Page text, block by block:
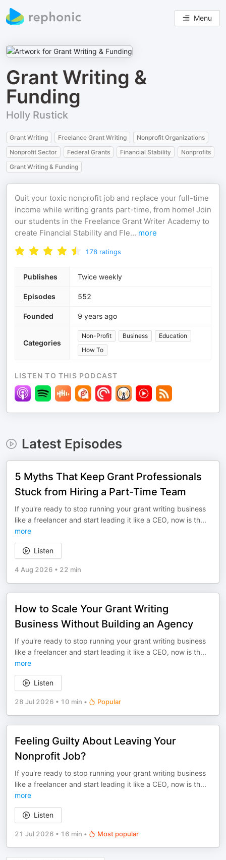
Menu
Grant Writing &
Funding
Holly Rustick
Grant Writing Freelance Grant Writing
Nonprofit Organizations
Nonprofit Sector
Federal Grants Financial Stability
Nonprofits
Grant Writing & Funding
Quit your toxic nonprofit job and replace your full-time
income while writing grants part-time, from home! Join
our students in the Freelance Grant Writer Academy to
create Financial Stability and Fle... more
178 ratings
Publishes Twice weekly
Episodes 552
Founded 9 years ago
Categories
Non-Profit Business
Education
How To
LISTEN TO THIS PODCAST
Latest Episodes
5 Myths That Keep Grant Professionals
Stuck from Hiring a Part-Time Team
If you're ready to stop running your grant writing business
like a freelancer and start leading it like a CEO, now is th...
more
Listen
4 Aug 2026 • 22 min
How to Scale Your Grant Writing
Business Without Building an Agency
If you're ready to stop running your grant writing business
like a freelancer and start leading it like a CEO, now is th...
more
Listen
28 Jul 2026 • 10 min • Popular
Feeling Guilty About Leaving Your
Nonprofit Job?
If you're ready to stop running your grant writing business
like a freelancer and start leading it like a CEO, now is th...
more
Listen
21 Jul 2026 • 16 min • Most popular